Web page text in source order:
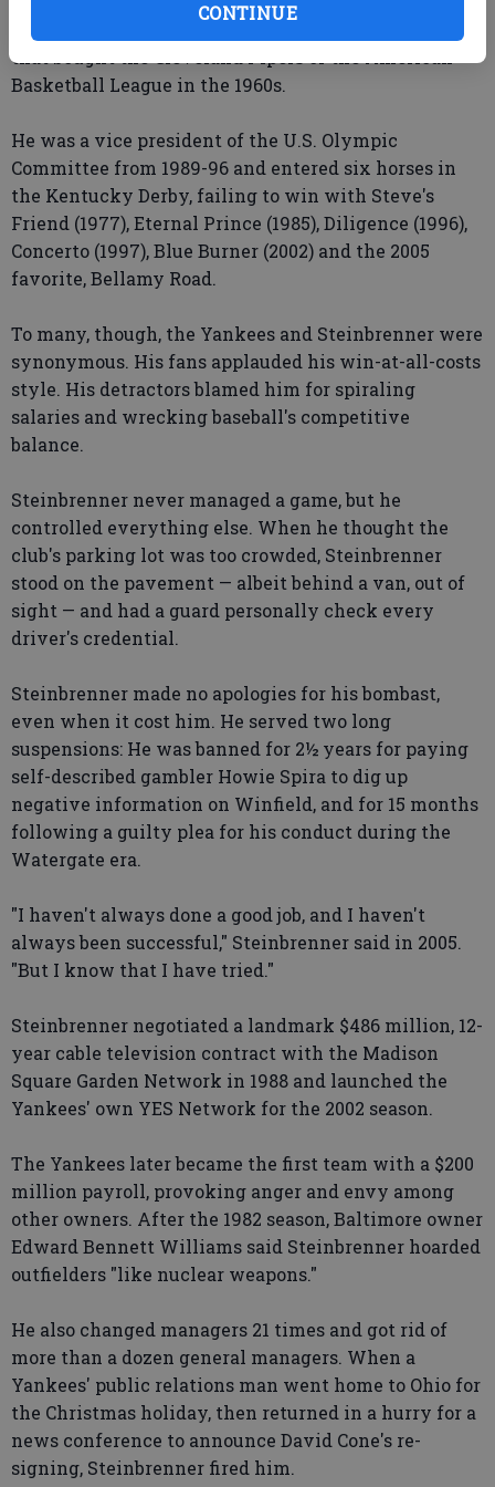
CONTINUE
and Purdue in the 1950s and was part of the group
that bought the Cleveland Pipers of the American
Basketball League in the 1960s.
He was a vice president of the U.S. Olympic
Committee from 1989-96 and entered six horses in
the Kentucky Derby, failing to win with Steve's
Friend (1977), Eternal Prince (1985), Diligence (1996),
Concerto (1997), Blue Burner (2002) and the 2005
favorite, Bellamy Road.
To many, though, the Yankees and Steinbrenner were
synonymous. His fans applauded his win-at-all-costs
style. His detractors blamed him for spiraling
salaries and wrecking baseball's competitive
balance.
Steinbrenner never managed a game, but he
controlled everything else. When he thought the
club's parking lot was too crowded, Steinbrenner
stood on the pavement — albeit behind a van, out of
sight — and had a guard personally check every
driver's credential.
Steinbrenner made no apologies for his bombast,
even when it cost him. He served two long
suspensions: He was banned for 2½ years for paying
self-described gambler Howie Spira to dig up
negative information on Winfield, and for 15 months
following a guilty plea for his conduct during the
Watergate era.
"I haven't always done a good job, and I haven't
always been successful," Steinbrenner said in 2005.
"But I know that I have tried."
Steinbrenner negotiated a landmark $486 million, 12-
year cable television contract with the Madison
Square Garden Network in 1988 and launched the
Yankees' own YES Network for the 2002 season.
The Yankees later became the first team with a $200
million payroll, provoking anger and envy among
other owners. After the 1982 season, Baltimore owner
Edward Bennett Williams said Steinbrenner hoarded
outfielders "like nuclear weapons."
He also changed managers 21 times and got rid of
more than a dozen general managers. When a
Yankees' public relations man went home to Ohio for
the Christmas holiday, then returned in a hurry for a
news conference to announce David Cone's re-
signing, Steinbrenner fired him.